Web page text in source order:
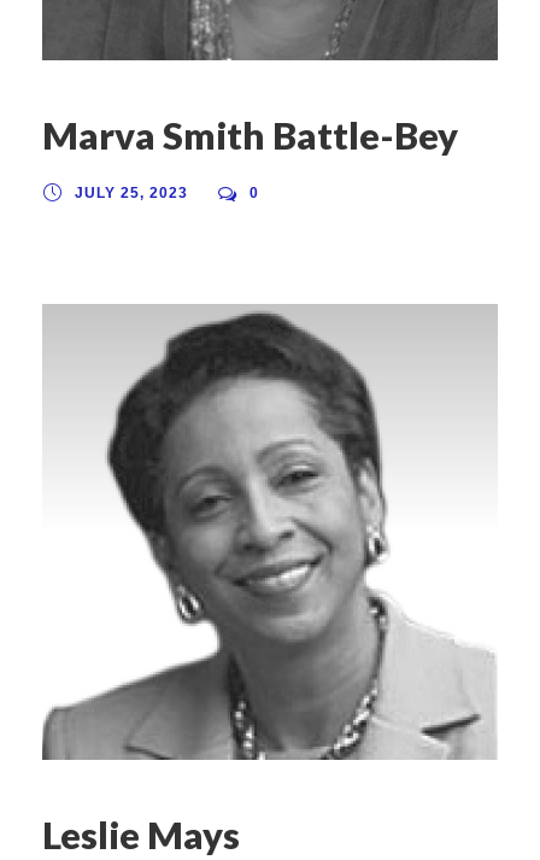
Marva Smith Battle-Bey
JULY 25, 2023 0
Leslie Mays